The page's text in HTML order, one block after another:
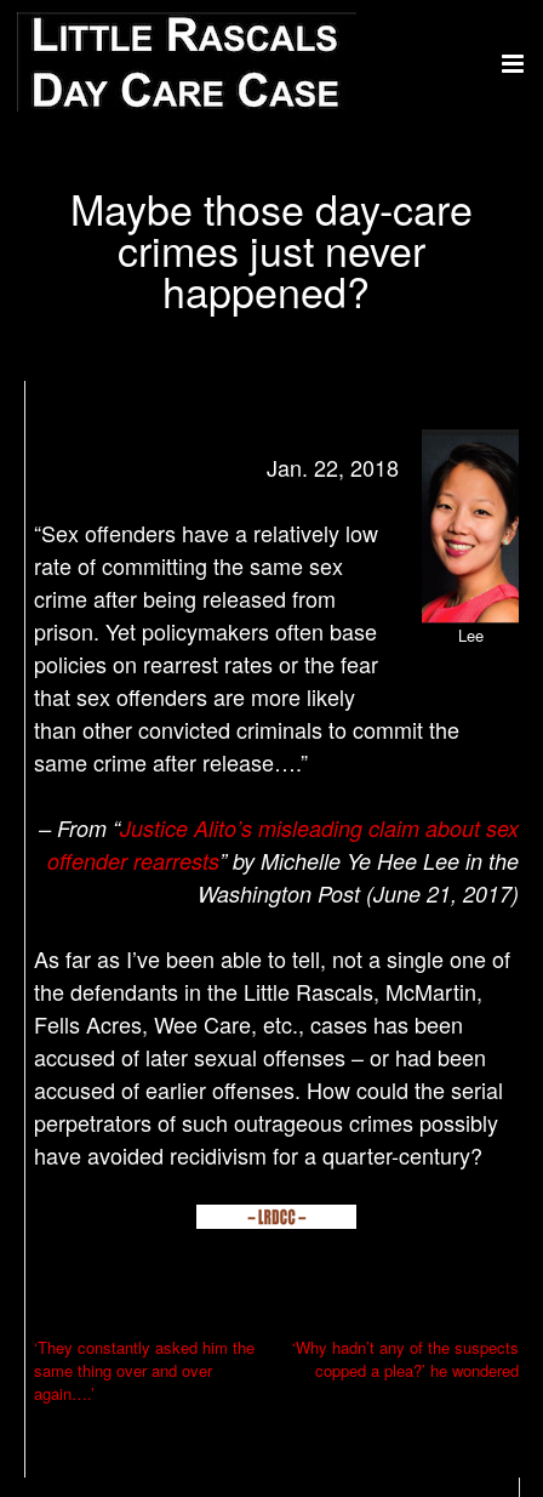
Maybe those day-care
crimes just never
happened?
Lee
Jan. 22, 2018
“Sex offenders have a relatively low
rate of committing the same sex
crime after being released from
prison. Yet policymakers often base
policies on rearrest rates or the fear
that sex offenders are more likely
than other convicted criminals to commit the
same crime after release….”
– From “Justice Alito’s misleading claim about sex
offender rearrests” by Michelle Ye Hee Lee in the
Washington Post (June 21, 2017)
As far as I’ve been able to tell, not a single one of
the defendants in the Little Rascals, McMartin,
Fells Acres, Wee Care, etc., cases has been
accused of later sexual offenses – or had been
accused of earlier offenses. How could the serial
perpetrators of such outrageous crimes possibly
have avoided recidivism for a quarter-century?
P
o
‘They constantly asked him the
same thing over and over
again….’
‘Why hadn’t any of the suspects
copped a plea?’ he wondered